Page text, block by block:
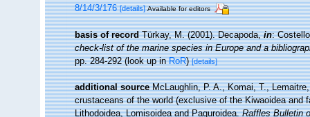
8/14/3/176 [details] Available for editors
basis of record Türkay, M. (2001). Decapoda,in:
check-list of the marine species in Europe and a
pp. 284-292(look up inRoR)[details]
additional source McLaughlin, P. A., Komai, T.,
crustaceans of the world (exclusive of the Kiwaoidea
Lithodoidea, Lomisoidea and Paguroidea.Raffles Bulletin